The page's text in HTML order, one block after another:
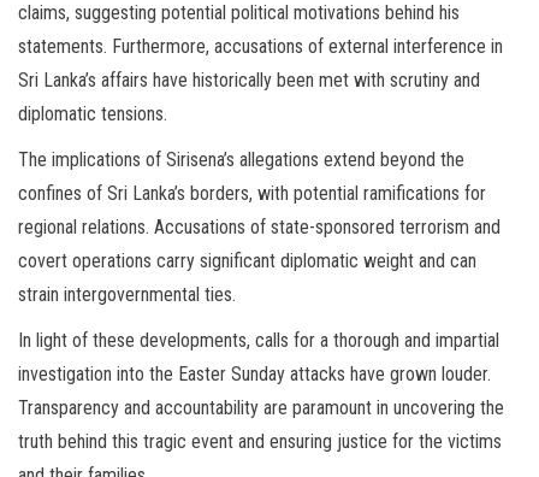
claims, suggesting potential political motivations behind his
statements. Furthermore, accusations of external interference in
Sri Lanka’s affairs have historically been met with scrutiny and
diplomatic tensions.
The implications of Sirisena’s allegations extend beyond the
confines of Sri Lanka’s borders, with potential ramifications for
regional relations. Accusations of state-sponsored terrorism and
covert operations carry significant diplomatic weight and can
strain intergovernmental ties.
In light of these developments, calls for a thorough and impartial
investigation into the Easter Sunday attacks have grown louder.
Transparency and accountability are paramount in uncovering the
truth behind this tragic event and ensuring justice for the victims